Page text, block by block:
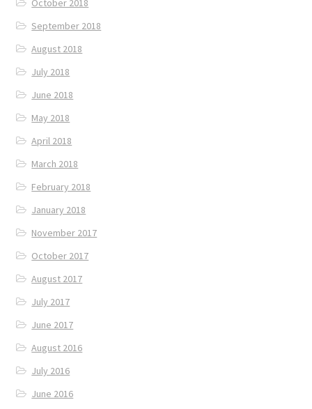
September 2018
August 2018
July 2018
June 2018
May 2018
April 2018
March 2018
February 2018
January 2018
November 2017
October 2017
August 2017
July 2017
June 2017
August 2016
July 2016
June 2016